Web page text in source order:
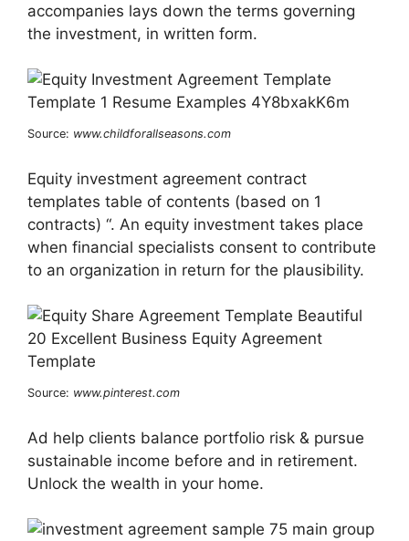
accompanies lays down the terms governing
the investment, in written form.
Source: www.childforallseasons.com
Equity investment agreement contract
templates table of contents (based on 1
contracts) “. An equity investment takes place
when financial specialists consent to contribute
to an organization in return for the plausibility.
Source: www.pinterest.com
Ad help clients balance portfolio risk & pursue
sustainable income before and in retirement.
Unlock the wealth in your home.